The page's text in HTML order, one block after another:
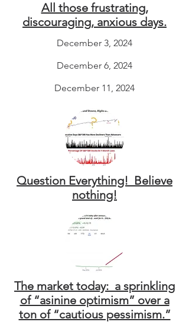
All those frustrating,
discouraging, anxious days.
December 3, 2024
December 6, 2024
December 11, 2024
Question Everything! Believe
nothing!
The market today: a sprinkling
of “asinine optimism” over a
ton of “cautious pessimism.”